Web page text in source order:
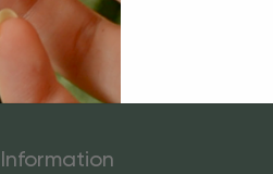
Information